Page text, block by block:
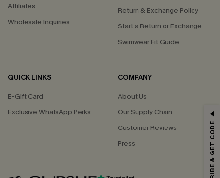
Affiliates
Wholesale Inquiries
Return & Exchange Policy
Start a Return or Exchange
Swimwear Fit Guide
QUICK LINKS
E-Gift Card
Exclusive WhatsApp Perks
COMPANY
About Us
Our Supply Chain
Customer Reviews
Press
GET 15% OFF
*One code per order. Each code valid once. SUBSCRIBE & GET CODE